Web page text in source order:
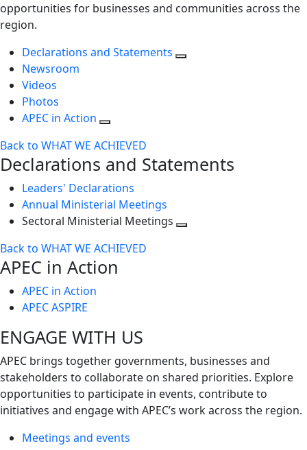
opportunities for businesses and communities across the
region.
Declarations and Statements
Newsroom
Videos
Photos
APEC in Action
Back to WHAT WE ACHIEVED
Declarations and Statements
Leaders' Declarations
Annual Ministerial Meetings
Sectoral Ministerial Meetings
Back to WHAT WE ACHIEVED
APEC in Action
APEC in Action
APEC ASPIRE
ENGAGE WITH US
APEC brings together governments, businesses and
stakeholders to collaborate on shared priorities. Explore
opportunities to participate in events, contribute to
initiatives and engage with APEC’s work across the region.
Meetings and events